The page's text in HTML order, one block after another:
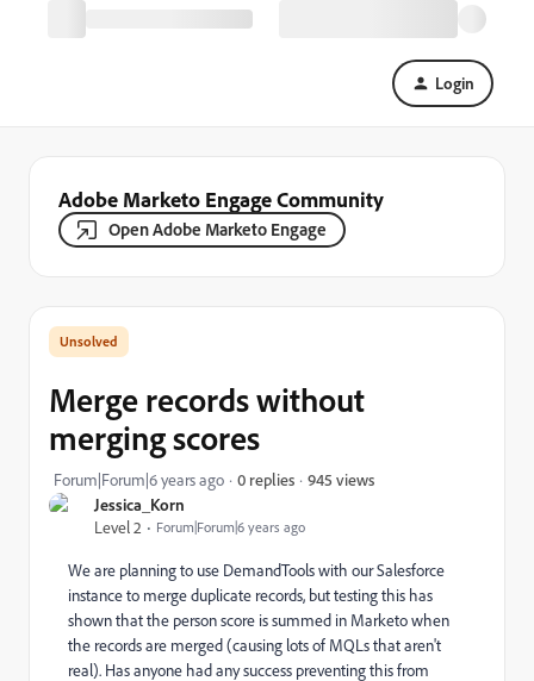
Login
Adobe Marketo Engage Community
Open Adobe Marketo Engage
Jessica_Korn
Level 2
Forum|Forum|6 years ago
Merge records without
merging scores
Forum|Forum|6 years ago 0 replies 945 views
We are planning to use DemandTools with our Salesforce
instance to merge duplicate records, but testing this has
shown that the person score is summed in Marketo when
the records are merged (causing lots of MQLs that aren't
real). Has anyone had any success preventing this from